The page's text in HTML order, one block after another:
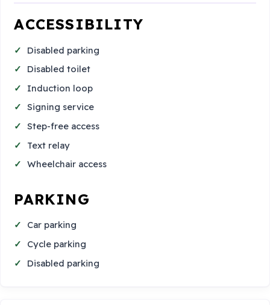
ACCESSIBILITY
Disabled parking
Disabled toilet
Induction loop
Signing service
Step-free access
Text relay
Wheelchair access
PARKING
Car parking
Cycle parking
Disabled parking